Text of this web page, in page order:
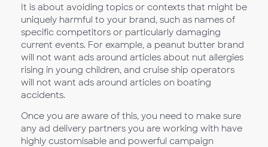
It is about avoiding topics or contexts that might be
uniquely harmful to your brand, such as names of
specific competitors or particularly damaging
current events. For example, a peanut butter brand
will not want ads around articles about nut allergies
rising in young children, and cruise ship operators
will not want ads around articles on boating
accidents.
Once you are aware of this, you need to make sure
any ad delivery partners you are working with have
highly customisable and powerful campaign